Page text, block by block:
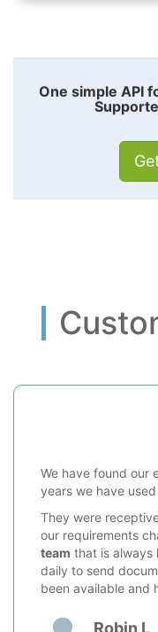
One simple API
We have found our
years we have
They were
our requirements
team that is always
daily to send
been available and
Robin L